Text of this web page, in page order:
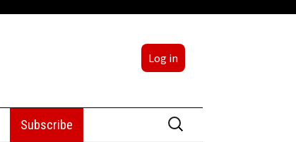
Log in
Subscribe
Search
for: